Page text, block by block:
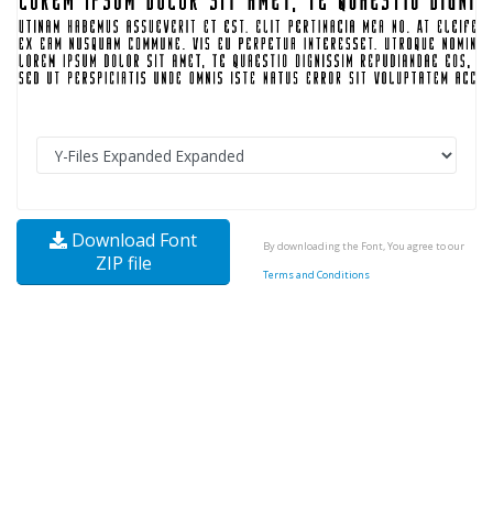
Download Font
ZIP file
By downloading the Font, You agree to our
Terms and Conditions